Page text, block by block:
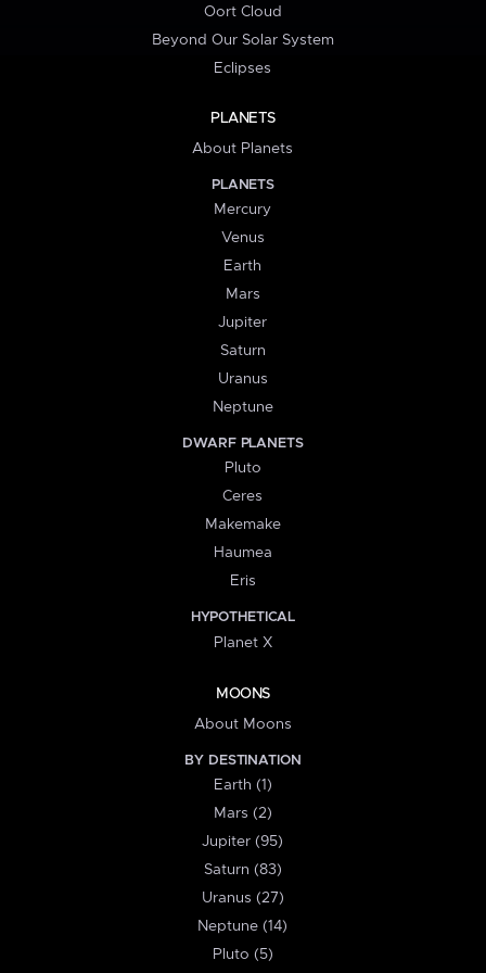
Oort Cloud
Beyond Our Solar System
Eclipses
PLANETS
About Planets
PLANETS
Mercury
Venus
Earth
Mars
Jupiter
Saturn
Uranus
Neptune
DWARF PLANETS
Pluto
Ceres
Makemake
Haumea
Eris
HYPOTHETICAL
Planet X
MOONS
About Moons
BY DESTINATION
Earth (1)
Mars (2)
Jupiter (95)
Saturn (83)
Uranus (27)
Neptune (14)
Pluto (5)